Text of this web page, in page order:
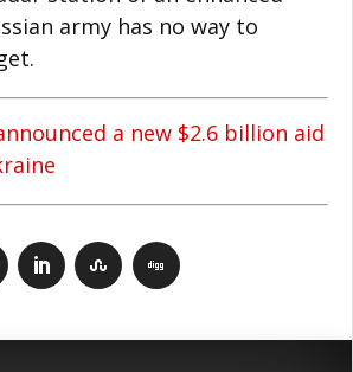
army has no way to
a new $2.6 billion aid